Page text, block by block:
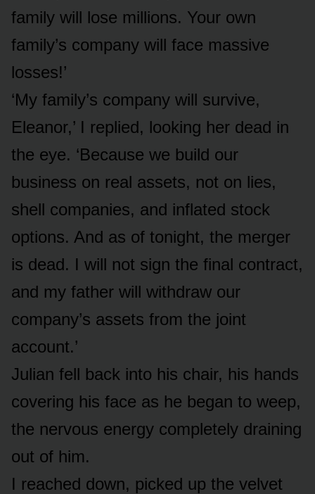
family will lose millions. Your own
family’s company will face massive
losses!’
‘My family’s company will survive,
Eleanor,’ I replied, looking her dead in
the eye. ‘Because we build our
business on real assets, not on lies,
shell companies, and inflated stock
options. And as of tonight, the merger
is dead. I will not sign the final contract,
and my father will withdraw our
company’s assets from the joint
account.’
Julian fell back into his chair, his hands
covering his face as he began to weep,
the nervous energy completely draining
out of him.
I reached down, picked up the velvet